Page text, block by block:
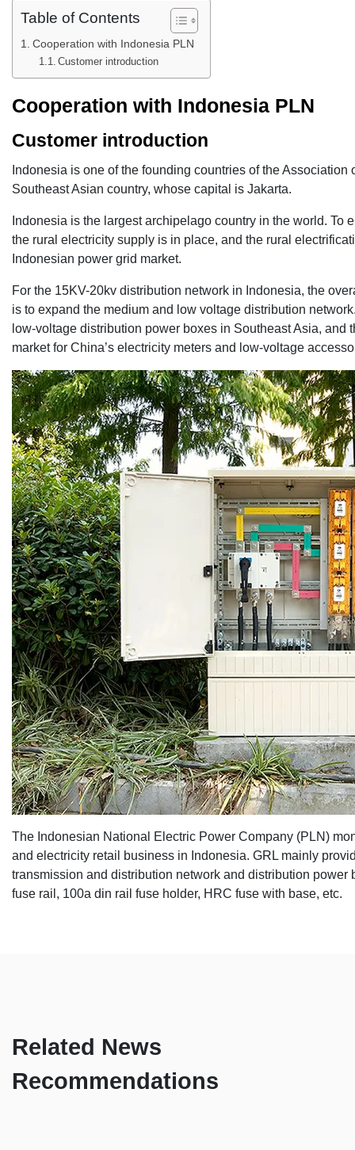
Table of Contents
Cooperation with Indonesia PLN
Customer introduction
Cooperation with Indonesia PLN
Customer introduction
Indonesia is one of the founding countries of the
Southeast Asian country, whose capital is Jakarta.
Indonesia is the largest archipelago country in the world. To
the rural electricity supply is in place, and the rural
Indonesian power grid market.
For the 15KV-20kv distribution network in Indonesia, the
is to expand the medium and low voltage distribution
low-voltage distribution power boxes in Southeast Asia,
market for China’s electricity meters and low-voltage
The Indonesian National Electric Power Company (PLN)
and electricity retail business in Indonesia. GRL mainly
transmission and distribution network and distribution
fuse rail , 100a din rail fuse holder, HRC fuse with base, etc.
Related News
Recommendations